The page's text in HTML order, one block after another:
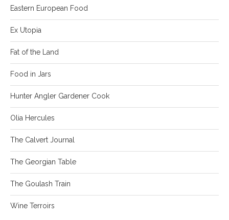
Eastern European Food
Ex Utopia
Fat of the Land
Food in Jars
Hunter Angler Gardener Cook
Olia Hercules
The Calvert Journal
The Georgian Table
The Goulash Train
Wine Terroirs